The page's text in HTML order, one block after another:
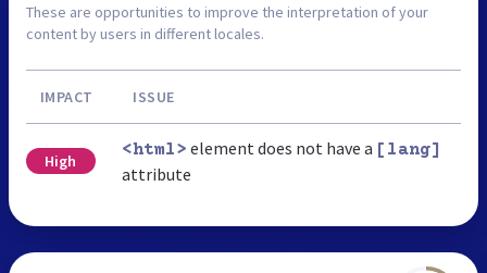
These are opportunities to improve the interpretation of your
content by users in different locales.
IMPACT ISSUE
High
<html> element does not have a [lang]
attribute